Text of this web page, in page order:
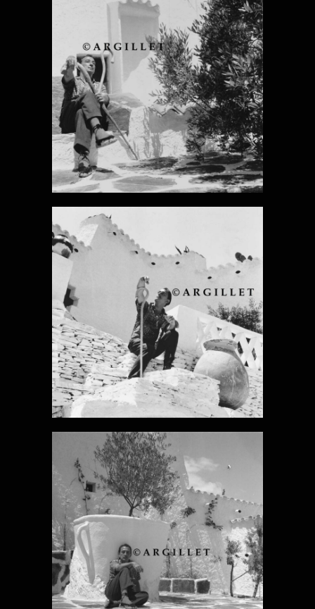
DALI PHOTO 5
DALI PHOTO 6
DALI PHOTO 7